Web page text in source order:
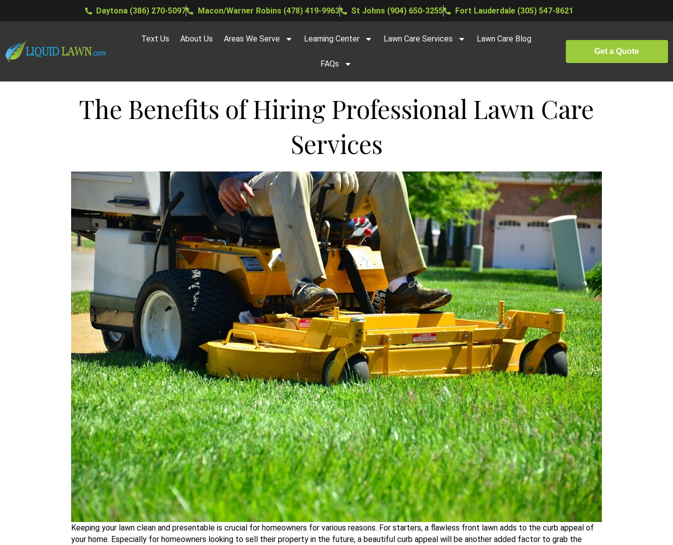
Daytona (386) 270-5097 Macon/Warner Robins (478) 419-9963 St Johns (904) 650-3255 Fort Lauderdale (305) 547-8621
Text Us About Us Areas We Serve Learning Center Lawn Care Services Lawn Care Blog
FAQs
Get a Quote
The Benefits of Hiring Professional Lawn Care
Services
Keeping your lawn clean and presentable is crucial for homeowners for various reasons. For starters, a flawless front lawn adds to the curb appeal of
your home. Especially for homeowners looking to sell their property in the future, a beautiful curb appeal will be another added factor to grab the